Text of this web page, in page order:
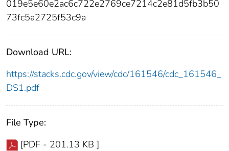
019e5e60e2ac6c722e2769ce7214c2e81d5fb3b50
73fc5a2725f53c9a
Download URL:
https://stacks.cdc.gov/view/cdc/161546/cdc_161546_
DS1.pdf
File Type:
[PDF - 201.13 KB ]